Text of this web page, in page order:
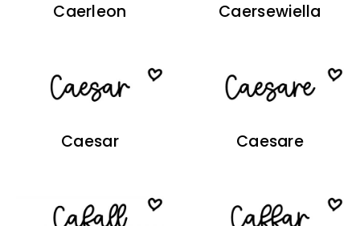
Caerleon Caersewiella
Caesar Caesare